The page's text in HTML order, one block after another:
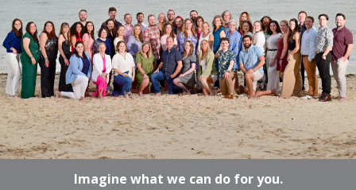
Imagine what we can do for you.